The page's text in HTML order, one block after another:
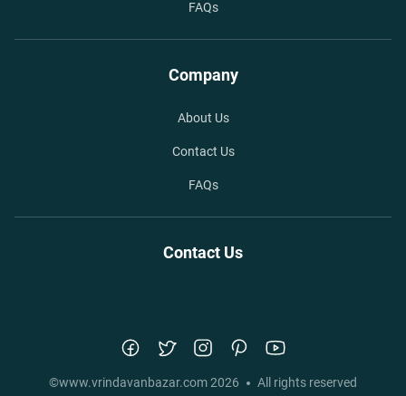
FAQs
Company
About Us
Contact Us
FAQs
Contact Us
©www.vrindavanbazar.com2026 All rights reserved